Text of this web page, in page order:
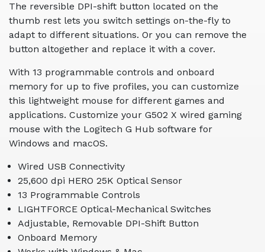
The reversible DPI-shift button located on the
thumb rest lets you switch settings on-the-fly to
adapt to different situations. Or you can remove the
button altogether and replace it with a cover.
With 13 programmable controls and onboard
memory for up to five profiles, you can customize
this lightweight mouse for different games and
applications. Customize your G502 X wired gaming
mouse with the Logitech G Hub software for
Windows and macOS.
Wired USB Connectivity
25,600 dpi HERO 25K Optical Sensor
13 Programmable Controls
LIGHTFORCE Optical-Mechanical Switches
Adjustable, Removable DPI-Shift Button
Onboard Memory